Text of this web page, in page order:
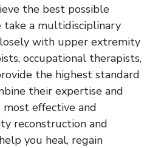
the best possible
take a multidisciplinary
with upper extremity
occupational therapists,
the highest standard
their expertise and
effective and
reconstruction and
you heal, regain